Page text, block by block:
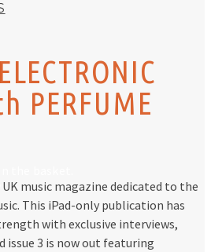
PERFUME
music magazine dedicated to the
This iPad-only publication has
with exclusive interviews,
issue 3 is now out featuring